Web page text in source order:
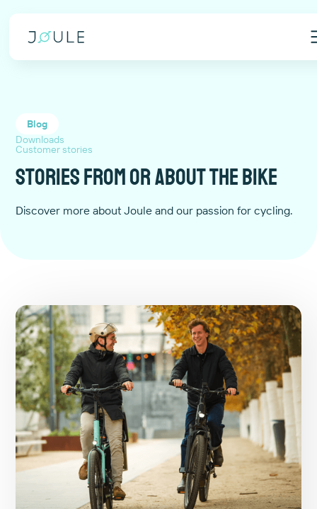
Blog
Downloads
Customer stories
Stories from or about the bike
Discover more about Joule and our passion for cycling.